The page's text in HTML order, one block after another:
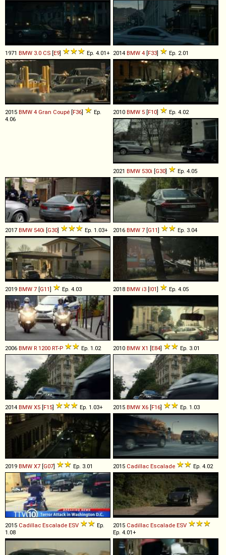
1971 BMW 3.0 CS [E9] Ep. 4.01+ 2014 BMW 4 [F33] Ep. 2.01
2015 BMW 4 Gran Coupé [F36]
Ep.
4.06
2010 BMW 5 [F10] Ep. 4.02
2021 BMW 530i [G30] Ep. 4.05
2017 BMW 540i [G30] Ep. 1.03+ 2016 BMW 7 [G11] Ep. 3.04
2019 BMW 7 [G11] Ep. 4.03 2018 BMW i3 [I01] Ep. 4.05
2006 BMW R 1200 RT-P Ep. 1.02 2010 BMW X1 [E84] Ep. 3.01
2014 BMW X5 [F15] Ep. 1.03+ 2015 BMW X6 [F16] Ep. 1.03
2019 BMW X7 [G07] Ep. 3.01 2015 Cadillac Escalade Ep. 4.02
2015 Cadillac Escalade ESV
Ep.
1.08
2015 Cadillac Escalade ESV
Ep. 4.01+